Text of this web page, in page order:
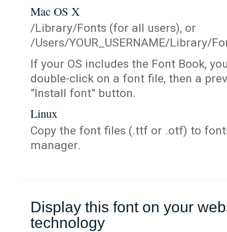
Mac OS X
/Library/Fonts (for all users), or
/Users/YOUR_USERNAME/Library/
If your OS includes the Font Book,
double-click on a font file, then a
"Install font" button.
Linux
Copy the font files (.ttf or .otf) to
manager.
Display this font on your
technology